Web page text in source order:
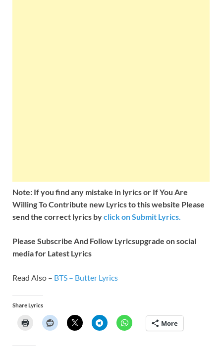
Note: If you find any mistake in lyrics or If You Are
Willing To Contribute new Lyrics to this website Please
send the correct lyrics byclick on Submit Lyrics.
Please Subscribe And Follow Lyricsupgrade on social
media for Latest Lyrics
Read Also – BTS – Butter Lyrics
Share Lyrics
More